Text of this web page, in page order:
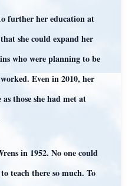
further her education at
she could expand her
who were planning to be
Even in 2010, her
those she had met at
in 1952. No one could
teach there so much. To